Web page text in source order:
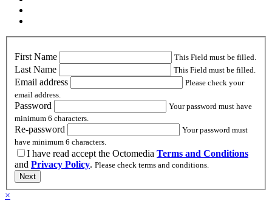
First Name This Field must be filled.
Last Name This Field must be filled.
Email address
Please check your
email address.
Password
Your password must have
minimum 6 characters.
Re-password
Your password must
have minimum 6 characters.
I have read accept the Octomedia
Terms and Conditions
and
Privacy Policy.
Please check terms and conditions.
Next
×